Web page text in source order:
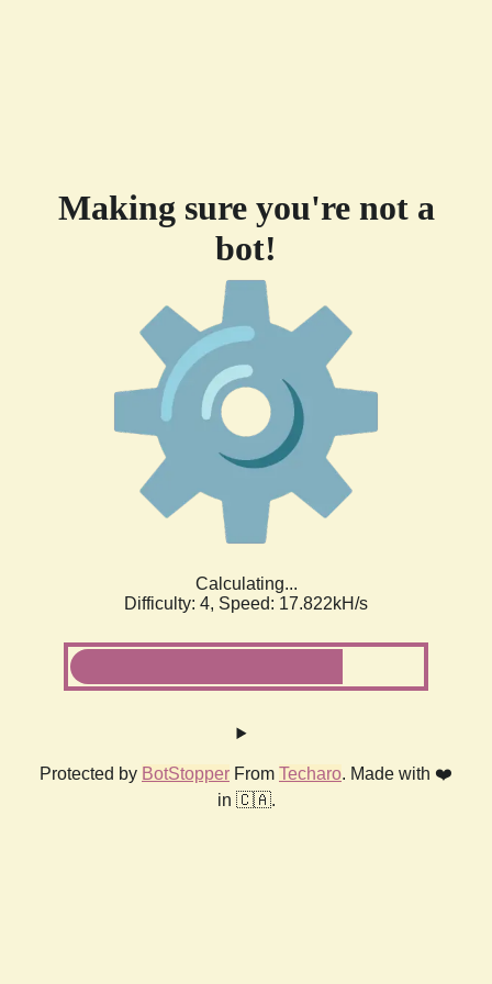
Making sure you're not a
bot!
Calculating...
Difficulty: 4, Speed: 17.822kH/s
Protected by BotStopper From Techaro. Made with ❤️
in 🇨🇦.